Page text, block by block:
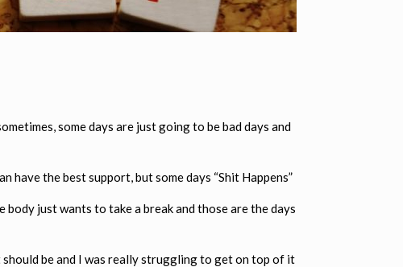
some days are just going to be bad days and
have the best support, but some days “Shit Happens”
body just wants to take a break and those are the days
should be and I was really struggling to get on top of it